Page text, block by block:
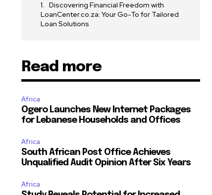
Discovering Financial Freedom with
LoanCenter.co.za: Your Go-To for Tailored
Loan Solutions
Read more
Africa
Ogero Launches New Internet Packages
for Lebanese Households and Offices
Africa
South African Post Office Achieves
Unqualified Audit Opinion After Six Years
Africa